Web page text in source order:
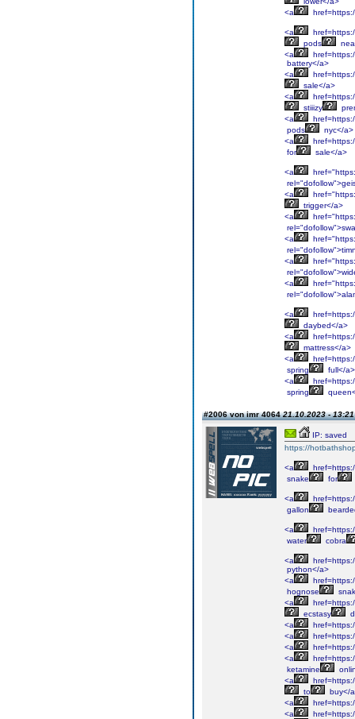
<a
<a
pods
<a
battery</a>
<a
sale</a>
<a
stiiizy
<a
pods
nyc</a>
<a
for
sale</a>
<a
<a
trigger</a>
<a
<a
<a
<a
<a
daybed</a>
<a
mattress</a>
<a
spring
full</a>
<a
spring
#2006 von imr 406421.10.2023 - 13:21
IP: saved
https://
<a
snake
for
<a
gallon
<a
water
cobra
<a
python</a>
<a
hognose
<a
ecstasy
<a
<a
<a
<a
ketamine
<a
to
buy</
<a
<a